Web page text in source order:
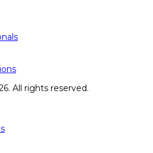
All rights reserved.